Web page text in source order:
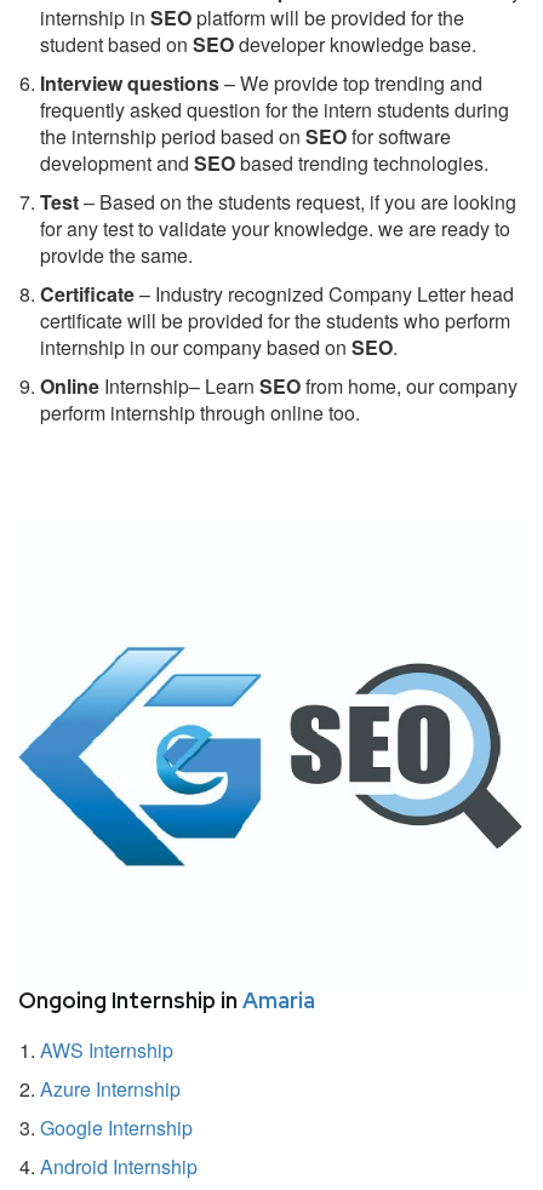
internship in SEOplatform will be provided for the
student based on SEOdeveloper knowledge base.
Interview questions– We provide top trending and
frequently asked question for the intern students during
the internship period based on SEOfor software
development and SEObased trending technologies.
Test– Based on the students request, if you are looking
for any test to validate your knowledge. we are ready to
provide the same.
Certificate– Industry recognized Company Letter head
certificate will be provided for the students who perform
internship in our company based on SEO.
Online Internship– Learn SEOfrom home, our company
perform internship through online too.
Ongoing Internship in Amaria
AWS Internship
Azure Internship
Google Internship
Android Internship